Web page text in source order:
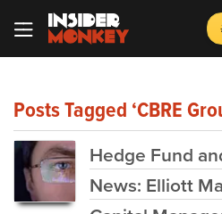
Posts Tagged ‘CBRE
Hedge Fund
News: Elliott